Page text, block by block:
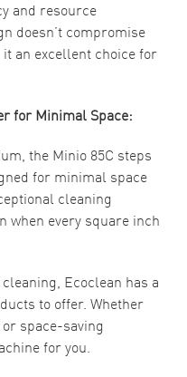
and resource
doesn’t compromise
an excellent choice for
for Minimal Space:
the Minio 85C steps
for minimal space
cleaning
when every square inch
Ecoclean has a
to offer. Whether
space-saving
for you.